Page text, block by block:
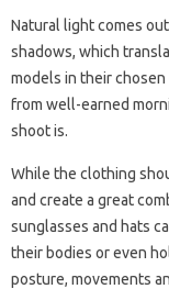
Natural light comes
shadows, which
models in their
from well-earned
shoot is.
While the clothing
and create a great
sunglasses and hats
their bodies or even
posture, movements